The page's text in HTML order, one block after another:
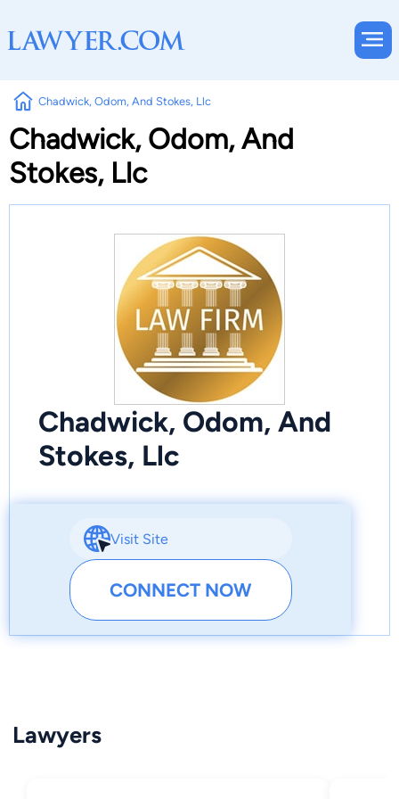
Chadwick, Odom, And Stokes, Llc
Chadwick, Odom, And
Stokes, Llc
Chadwick, Odom, And
Stokes, Llc
Visit Site
CONNECT NOW
Lawyers